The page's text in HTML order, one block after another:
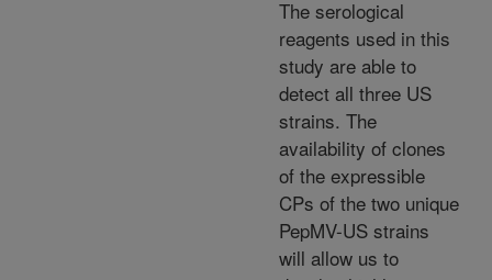
The serological
reagents used in this
study are able to
detect all three US
strains. The
availability of clones
of the expressible
CPs of the two unique
PepMV-US strains
will allow us to